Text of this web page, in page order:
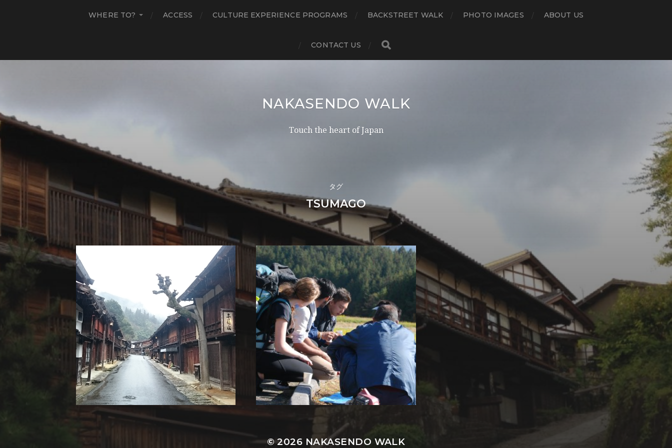
WHERE TO? ACCESS CULTURE EXPERIENCE PROGRAMS BACKSTREET WALK PHOTO IMAGES ABOUT US
CONTACT US
NAKASENDO WALK
Touch the heart of Japan
タグ
TSUMAGO
© 2026 NAKASENDO WALK